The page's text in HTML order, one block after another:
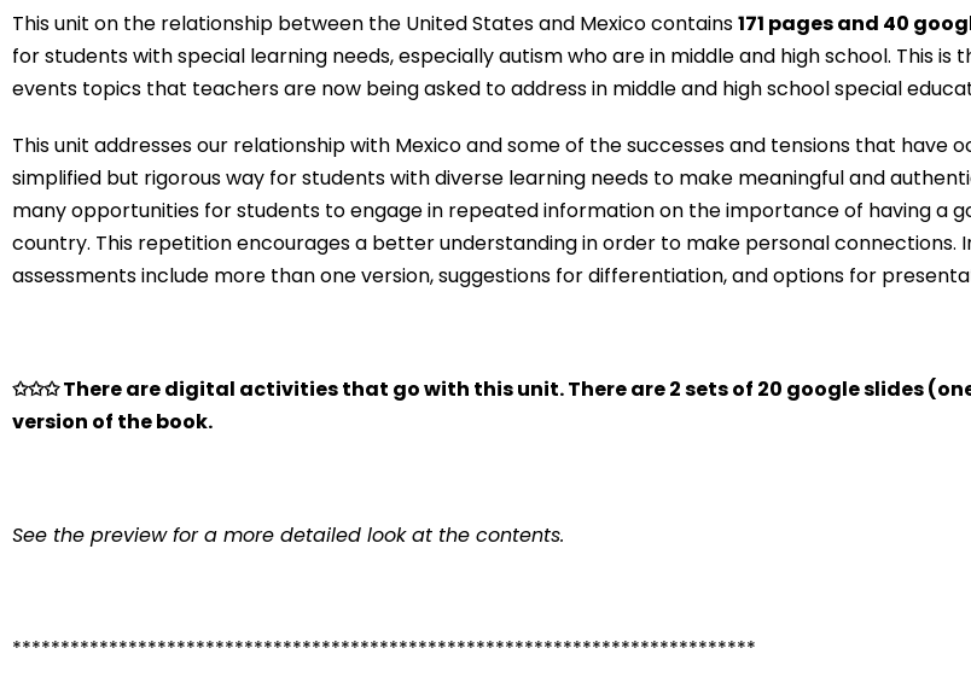
This unit on the relationship between the United States and Mexico contains171 pages and 40
for students with special learning needs, especially autism who are in middle and high school. This is
events topics that teachers are now being asked to address in middle and high school special
This unit addresses our relationship with Mexico and some of the successes and tensions that have
simplified but rigorous way for students with diverse learning needs to make meaningful and
many opportunities for students to engage in repeated information on the importance of having a
country. This repetition encourages a better understanding in order to make personal connections.
assessments include more than one version, suggestions for differentiation, and options for
✩✩✩ There are digital activities that go with this unit. There are 2 sets of 20 google slides
version of the book.
See the preview for a more detailed look at the contents.
*****************************************************************************